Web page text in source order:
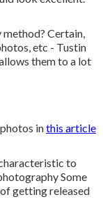
Certain,
etc - Tustin
them to a lot
inthis article
to
Some
getting released